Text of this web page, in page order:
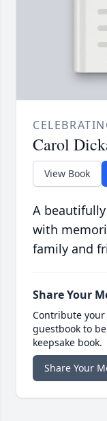
Carol
View Book
A
with
family and
Share Your
Contribute
guestbook to
keepsake book.
Share Your